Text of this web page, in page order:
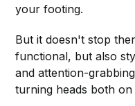
your footing.
But it doesn't stop
functional, but also
and attention-
turning heads both